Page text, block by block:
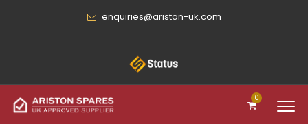
enquiries@ariston-uk.com
0